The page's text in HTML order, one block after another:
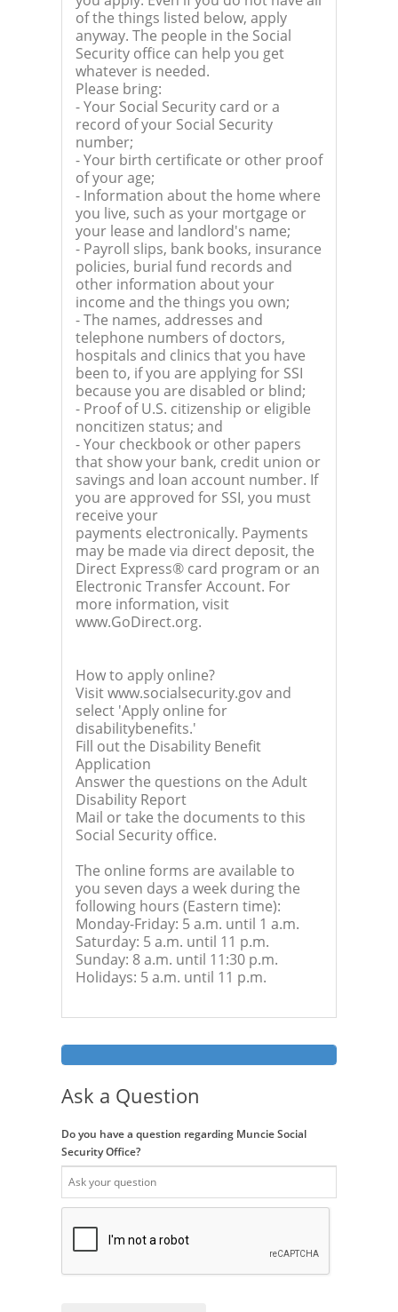
of the things listed below, apply
anyway. The people in the Social
Security office can help you get
whatever is needed.
Please bring:
- Your Social Security card or a
record of your Social Security
number;
- Your birth certificate or other proof
of your age;
- Information about the home where
you live, such as your mortgage or
your lease and landlord's name;
- Payroll slips, bank books, insurance
policies, burial fund records and
other information about your
income and the things you own;
- The names, addresses and
telephone numbers of doctors,
hospitals and clinics that you have
been to, if you are applying for SSI
because you are disabled or blind;
- Proof of U.S. citizenship or eligible
noncitizen status; and
- Your checkbook or other papers
that show your bank, credit union or
savings and loan account number. If
you are approved for SSI, you must
receive your
payments electronically. Payments
may be made via direct deposit, the
Direct Express® card program or an
Electronic Transfer Account. For
more information, visit
www.GoDirect.org.
How to apply online?
Visit www.socialsecurity.gov and
select 'Apply online for
disabilitybenefits.'
Fill out the Disability Benefit
Application
Answer the questions on the Adult
Disability Report
Mail or take the documents to this
Social Security office.
The online forms are available to
you seven days a week during the
following hours (Eastern time):
Monday-Friday: 5 a.m. until 1 a.m.
Saturday: 5 a.m. until 11 p.m.
Sunday: 8 a.m. until 11:30 p.m.
Holidays: 5 a.m. until 11 p.m.
Ask a Question
Do you have a question regarding Muncie Social
Security Office?